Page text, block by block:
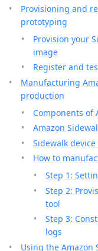
Provisioning and
prototyping
Provision your
image
Register and
Manufacturing
production
Components of
Amazon
Sidewalk
How to
Step 1:
Step 2:
tool
Step 3:
logs
Using the Amazon